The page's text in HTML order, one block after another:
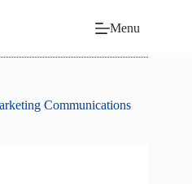
Menu
Communications